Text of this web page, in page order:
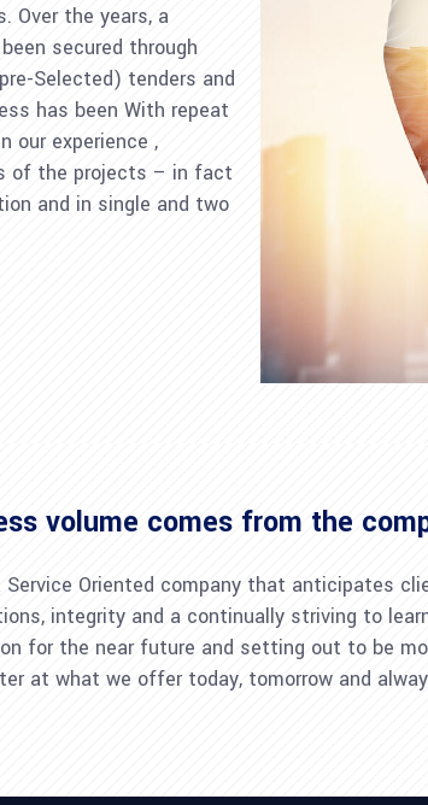
Over the years, a
secured through
Selected) tenders and
has been With repeat
our experience ,
of the projects – in fact
and in single and two
volume comes from the
Service Oriented company that anticipates
integrity and a continually striving to
for the near future and setting out to be
at what we offer today, tomorrow and